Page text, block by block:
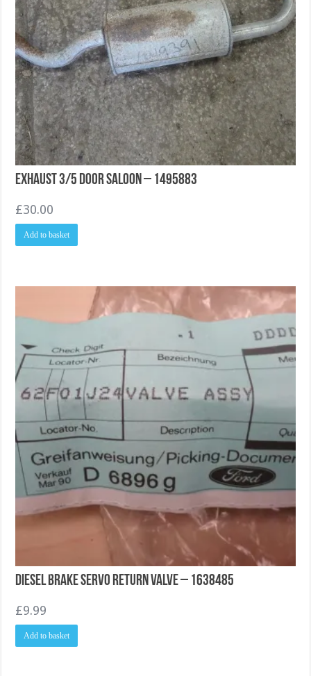
Exhaust 3/5 Door Saloon – 1495883
£30.00
Add to basket
Diesel Brake Servo return valve – 1638485
£9.99
Add to basket